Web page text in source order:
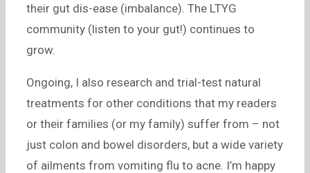
their gut dis-ease (imbalance). The LTYG
community (listen to your gut!) continues to
grow.
Ongoing, I also research and trial-test natural
treatments for other conditions that my readers
or their families (or my family) suffer from – not
just colon and bowel disorders, but a wide variety
of ailments from vomiting flu to acne. I’m happy